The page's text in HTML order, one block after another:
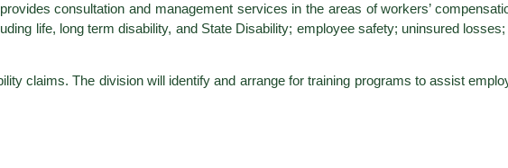
consultation and management services in the areas of workers’
life, long term disability, and State Disability; employee safety; uninsured
claims. The division will identify and arrange for training programs to assist